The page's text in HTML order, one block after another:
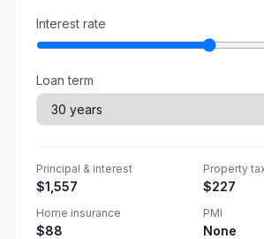
Interest rate
Loan term
Principal & interest
$1,557
Property
$227
Home insurance
$88
PMI
None